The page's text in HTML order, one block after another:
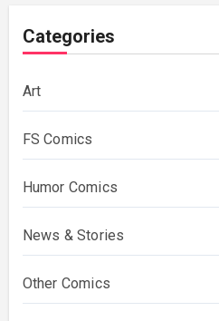
Categories
Art
FS Comics
Humor Comics
News & Stories
Other Comics